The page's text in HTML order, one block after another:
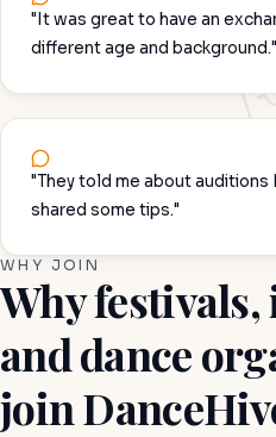
"It was great to have an
different age and background."
"They told me about
shared some tips."
WHY JOIN
Why festivals,
and dance
join